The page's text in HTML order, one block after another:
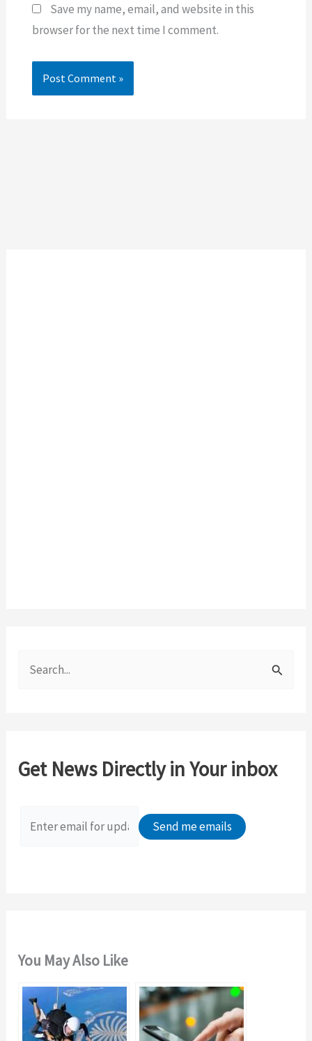
Save my name, email, and website in this
browser for the next time I comment.
h
Get News Directly in Your inbox
You May Also Like